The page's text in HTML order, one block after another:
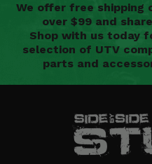
We offer free shipping
over $99 and
Shop with us today
selection of UTV
parts and